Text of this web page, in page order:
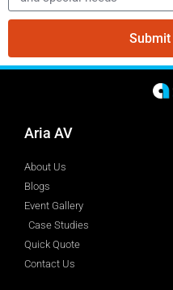
Submit
Aria AV
About Us
Blogs
Event Gallery
Case Studies
Quick Quote
Contact Us